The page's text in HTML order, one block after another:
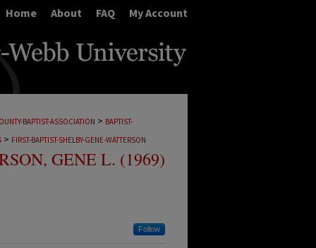
Home About FAQ My Account
BAPTIST-ASSOCIATION > BAPTIST-
> FIRST-BAPTIST-SHELBY-GENE-WATTERSON
GENE L. (1969)
Follow